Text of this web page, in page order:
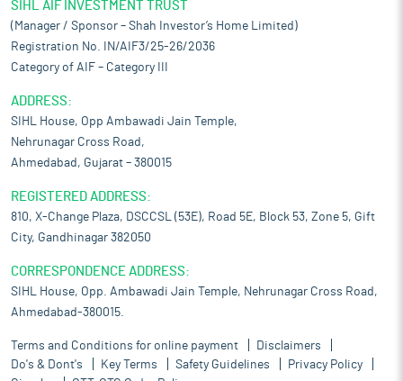
SIHL AIF INVESTMENT TRUST
(Manager / Sponsor – Shah Investor’s Home Limited)
Registration No. IN/AIF3/25-26/2036
Category of AIF – Category III
ADDRESS:
SIHL House, Opp Ambawadi Jain Temple,
Nehrunagar Cross Road,
Ahmedabad, Gujarat – 380015
REGISTERED ADDRESS:
810, X-Change Plaza, DSCCSL (53E), Road 5E, Block 53, Zone 5, Gift
City, Gandhinagar 382050
CORRESPONDENCE ADDRESS:
SIHL House, Opp. Ambawadi Jain Temple, Nehrunagar Cross Road,
Ahmedabad-380015.
Terms and Conditions for online payment
Disclaimers
Do's & Dont's
Key Terms Safety Guidelines
Privacy Policy